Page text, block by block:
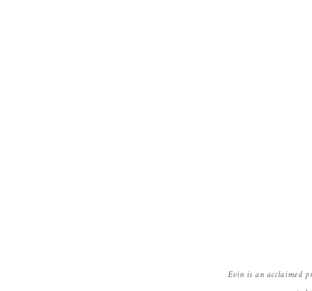
Evin is an acclaimed